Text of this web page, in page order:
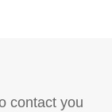
contact you